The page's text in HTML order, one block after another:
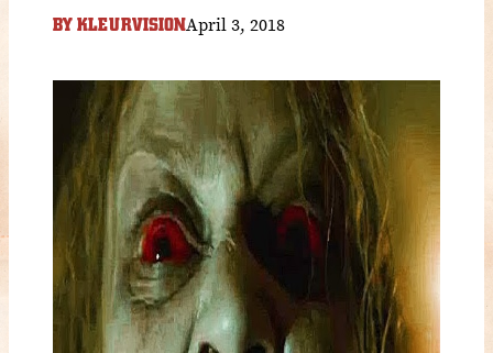
BY KLEURVISIONApril 3, 2018